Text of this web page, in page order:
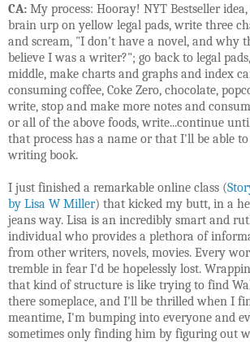
CA: My process: Hooray! NYT Bestseller
brain urp on yellow legal pads, write three
and scream, "I don't have a novel, and why
believe I was a writer?"; go back to legal
middle, make charts and graphs and index
consuming coffee, Coke Zero, chocolate,
write, stop and make more notes and
or all of the above foods, write...continue
that process has a name or that I'll be able
writing book.
I just finished a remarkable online class (
by Lisa W Miller) that kicked my butt, in a
jeans way. Lisa is an incredibly smart and
individual who provides a plethora of
from other writers, novels, movies. Every
tremble in fear I'd be hopelessly lost.
that kind of structure is like trying to find
there someplace, and I'll be thrilled when I
meantime, I'm bumping into everyone and
sometimes only finding him by figuring out